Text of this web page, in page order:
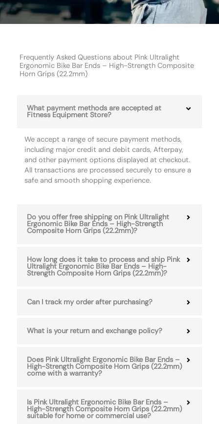
Frequently Asked Questions about Pink Ultralight
Ergonomic Bike Bar Ends – High-Strength Composite
Horn Grips (22.2mm)
What payment methods are accepted at
Fitness Equipment Store?
We accept a range of secure payment methods,
including major credit and debit cards, Afterpay,
and other payment options displayed at checkout.
All transactions are processed securely to ensure a
safe and smooth shopping experience.
Do you offer free shipping on Pink Ultralight
Ergonomic Bike Bar Ends – High-Strength
Composite Horn Grips (22.2mm)?
How long does it take to process and ship Pink
Ultralight Ergonomic Bike Bar Ends – High-
Strength Composite Horn Grips (22.2mm)?
Can I track my order after purchasing?
What is your return and exchange policy?
Does Pink Ultralight Ergonomic Bike Bar Ends –
High-Strength Composite Horn Grips (22.2mm)
come with a warranty?
Is Pink Ultralight Ergonomic Bike Bar Ends –
High-Strength Composite Horn Grips (22.2mm)
suitable for home or commercial use?